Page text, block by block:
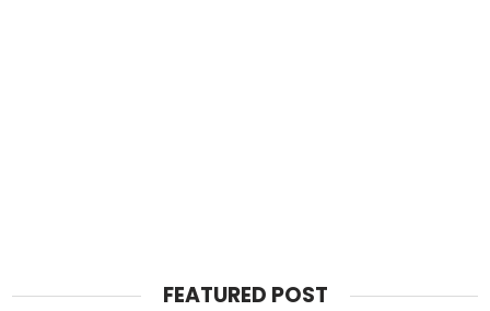
FEATURED POST